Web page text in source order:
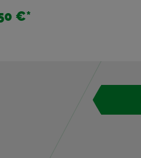
€*